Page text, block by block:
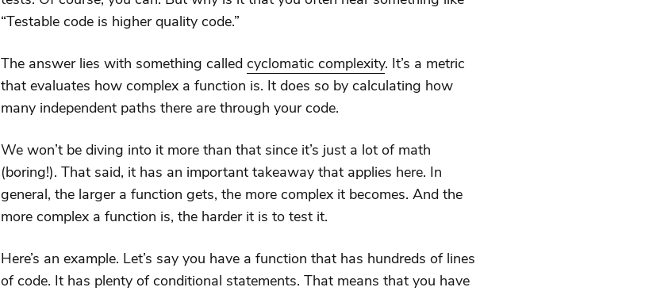
“Testable code is higher quality code.”
The answer lies with something called cyclomatic complexity. It’s a metric
that evaluates how complex a function is. It does so by calculating how
many independent paths there are through your code.
We won’t be diving into it more than that since it’s just a lot of math
(boring!). That said, it has an important takeaway that applies here. In
general, the larger a function gets, the more complex it becomes. And the
more complex a function is, the harder it is to test it.
Here’s an example. Let’s say you have a function that has hundreds of lines
of code. It has plenty of conditional statements. That means that you have